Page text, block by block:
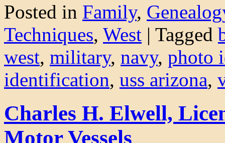
Posted in Family,
Techniques, West | Tagged
west, military, navy, photo
identification, uss arizona,
Charles H. Elwell,
Motor Vessels